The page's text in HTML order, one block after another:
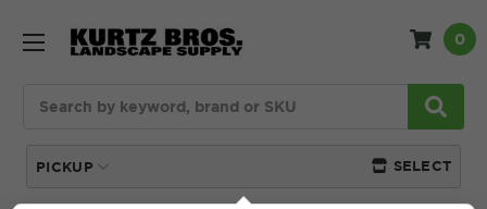
PICKUP SELECT
0